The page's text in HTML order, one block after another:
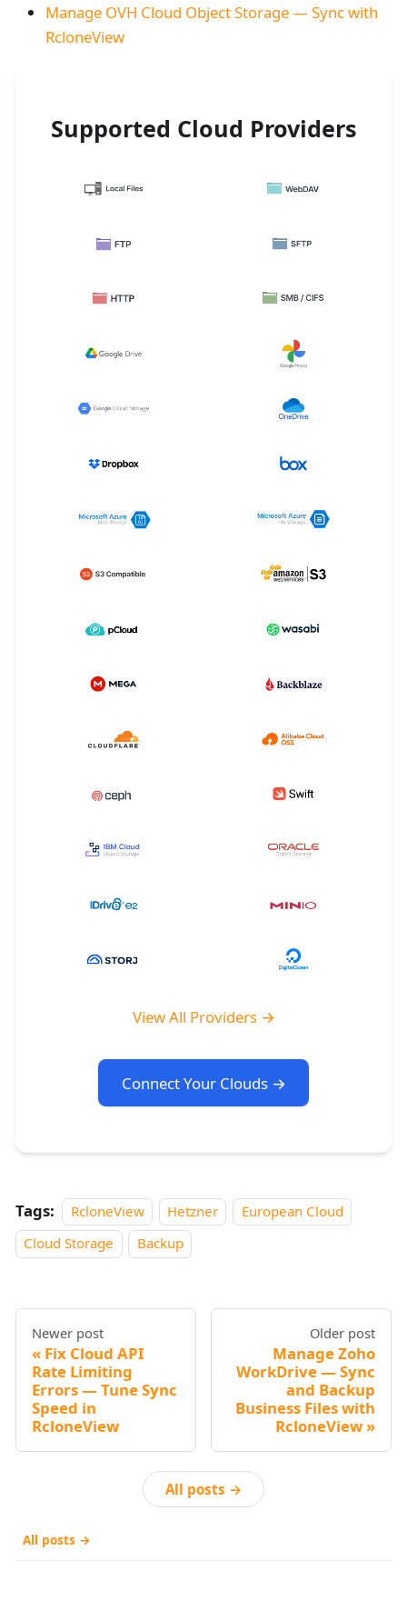
Manage OVH Cloud Object Storage — Sync with
RcloneView
Supported Cloud Providers
View All Providers →
Connect Your Clouds →
Tags: RcloneView Hetzner
European Cloud
Cloud Storage
Backup
Newer post
Fix Cloud API
Rate Limiting
Errors — Tune Sync
Speed in
RcloneView
Older post
Manage Zoho
WorkDrive — Sync
and Backup
Business Files with
RcloneView
All posts →
All posts →